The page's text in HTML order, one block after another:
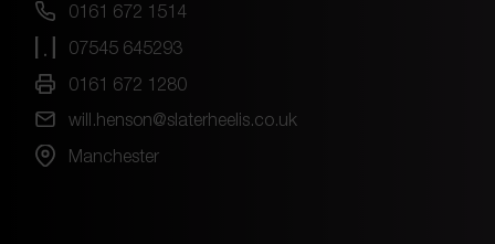
0161 672 1514
07545 645293
0161 672 1280
will.henson@slaterheelis.co.uk
Manchester